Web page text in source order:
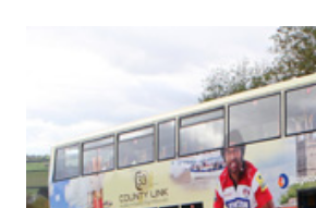
Childrens Birthday Parties
Gloucestershire Weddings
Self Catering Accommodation
Caravan & Camping